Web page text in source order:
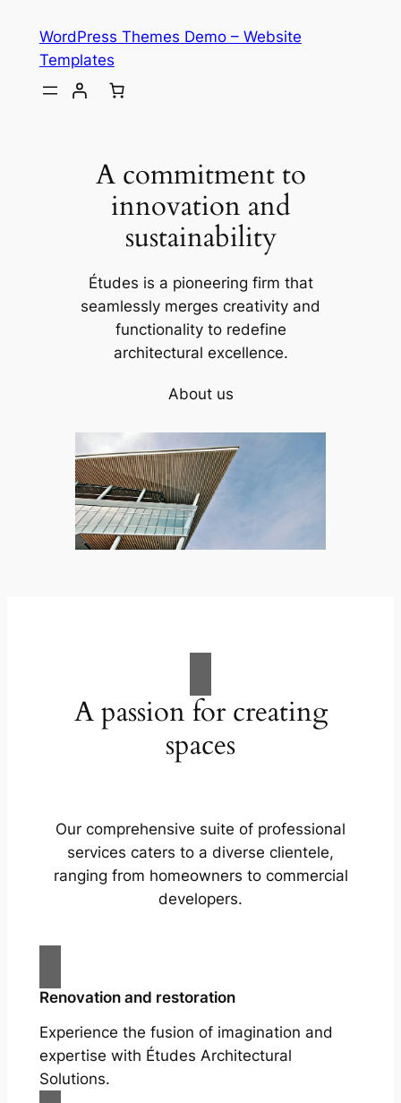
content
WordPress Themes Demo – Website
Templates
A commitment to
innovation and
sustainability
Études is a pioneering firm that
seamlessly merges creativity and
functionality to redefine
architectural excellence.
About us
A passion for creating
spaces
Our comprehensive suite of professional
services caters to a diverse clientele,
ranging from homeowners to commercial
developers.
Renovation and restoration
Experience the fusion of imagination and
expertise with Études Architectural
Solutions.